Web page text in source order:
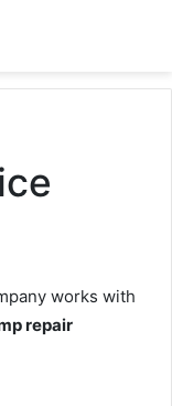
works with
repair